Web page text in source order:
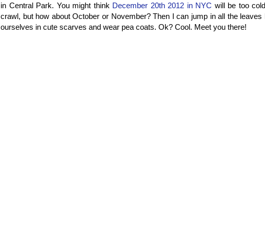
in Central Park. You might think December 20th 2012 in NYC will be too
crawl, but how about October or November? Then I can jump in all the
ourselves in cute scarves and wear pea coats. Ok? Cool. Meet you there!